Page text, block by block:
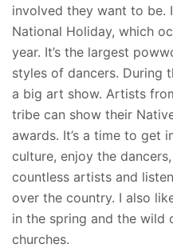
involved they want to be.
National Holiday, which
year. It’s the largest
styles of dancers. During
a big art show. Artists
tribe can show their
awards. It’s a time to get
culture, enjoy the
countless artists and
over the country. I also
in the spring and the wild
churches.